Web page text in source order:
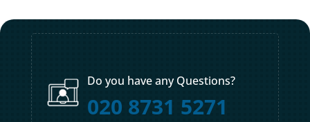
Do you have any Questions?
020 8731 5271